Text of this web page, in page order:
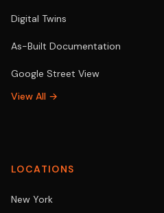
Digital Twins
As-Built Documentation
Google Street View
View All →
LOCATIONS
New York